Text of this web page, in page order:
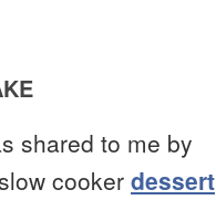
shared to me by
cooker dessert